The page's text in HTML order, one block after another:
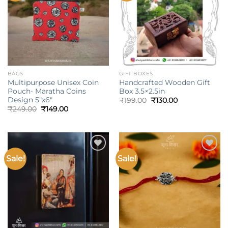
BAGS
Multipurpose Unisex Coin
Pouch- Maratha Coins
Design 5″x6″
₹249.00 Original
₹149.00Current
GIFT BOXES
Handcrafted Wooden Gift
Box 3.5×2.5in
₹199.00 Original
₹130.00Current
Sale!
Add to
Sale!
Add to
wishlist